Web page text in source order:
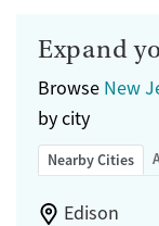
Expand
Browse New
by city
Nearby Cities
Edison